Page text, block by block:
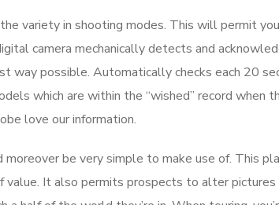
variety in shooting modes. This will permit
camera mechanically detects and
way possible. Automatically checks each 20
which are within the “wished” record when
love our information.
be very simple to make use of. This
value. It also permits prospects to alter pictures